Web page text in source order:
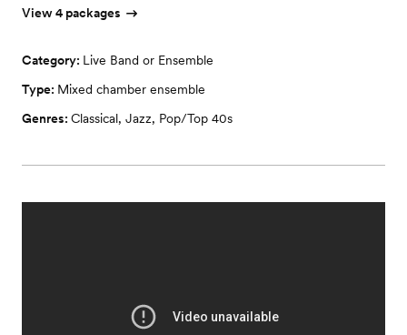
View 4 packages
Category: Live Band or Ensemble
Type: Mixed chamber ensemble
Genres: Classical, Jazz, Pop/Top 40s